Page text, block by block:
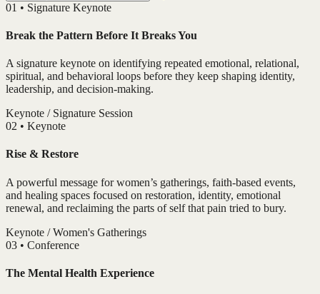
01 • Signature Keynote
Break the Pattern Before It Breaks You
A signature keynote on identifying repeated emotional, relational,
spiritual, and behavioral loops before they keep shaping identity,
leadership, and decision-making.
Keynote / Signature Session
02 • Keynote
Rise & Restore
A powerful message for women’s gatherings, faith-based events,
and healing spaces focused on restoration, identity, emotional
renewal, and reclaiming the parts of self that pain tried to bury.
Keynote / Women's Gatherings
03 • Conference
The Mental Health Experience